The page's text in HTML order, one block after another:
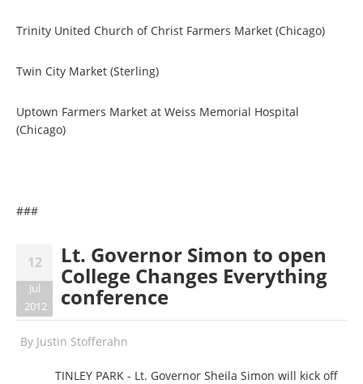
Trinity United Church of Christ Farmers Market (Chicago)
Twin City Market (Sterling)
Uptown Farmers Market at Weiss Memorial Hospital
(Chicago)
###
12
Jul
2012
Lt. Governor Simon to open
College Changes Everything
conference
By Justin Stofferahn
TINLEY PARK - Lt. Governor Sheila Simon will kick off